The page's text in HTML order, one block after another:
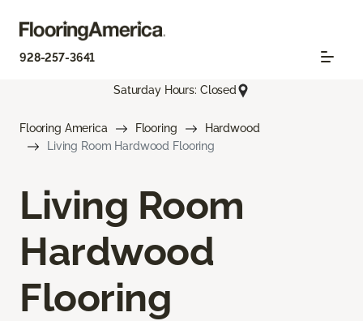
928-257-3641
Saturday Hours: Closed
Flooring America Flooring
Hardwood
Living Room Hardwood Flooring
Living Room
Hardwood
Flooring